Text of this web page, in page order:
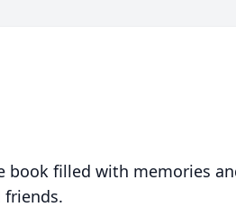
book filled with memories
friends.